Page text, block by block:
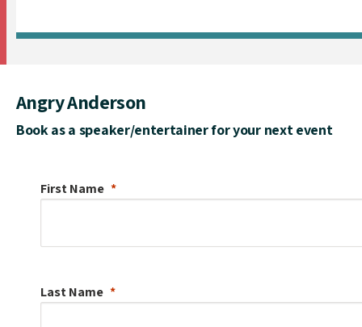
Angry Anderson
Book as a speaker/entertainer for your next event
First Name
Last Name